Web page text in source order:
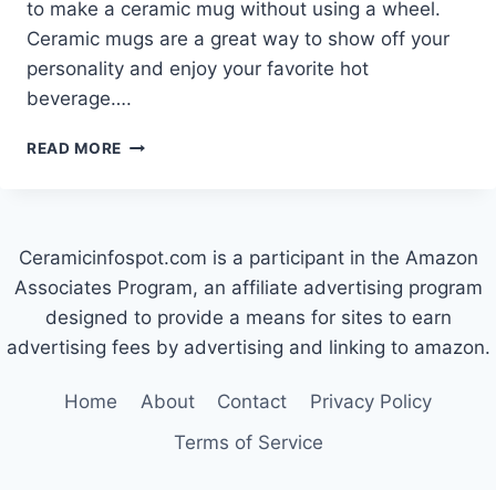
to make a ceramic mug without using a wheel.
Ceramic mugs are a great way to show off your
personality and enjoy your favorite hot
beverage….
READ MORE HOW
MUG
WITHOUT
WHEEL
Ceramicinfospot.com is a participant in the Amazon
Associates Program, an affiliate advertising program
designed to provide a means for sites to earn
advertising fees by advertising and linking to amazon.
Home About Contact
Privacy Policy
Terms of Service